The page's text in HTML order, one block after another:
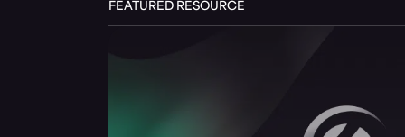
FEATURED RESOURCE